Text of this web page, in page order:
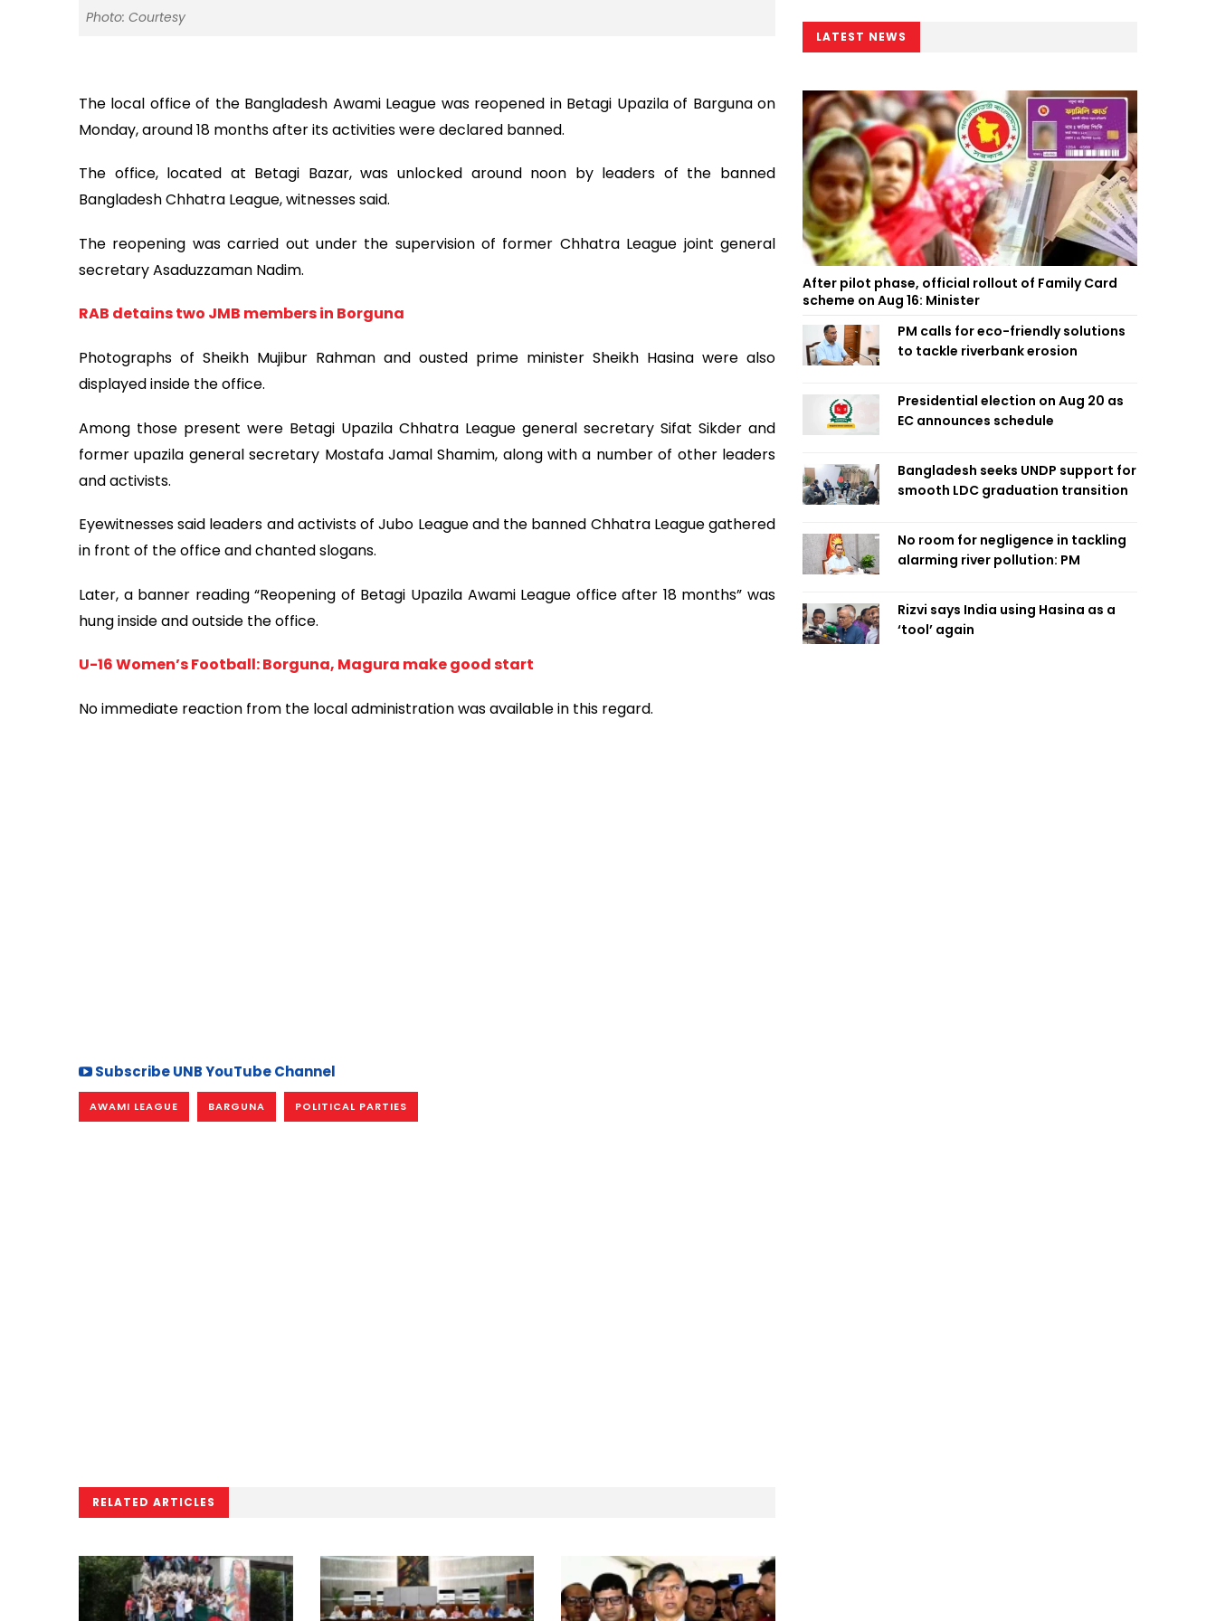
Photo: Courtesy
The local office of the Bangladesh Awami League was reopened in Betagi Upazila of Barguna on
Monday, around 18 months after its activities were declared banned.
The office, located at Betagi Bazar, was unlocked around noon by leaders of the banned
Bangladesh Chhatra League, witnesses said.
The reopening was carried out under the supervision of former Chhatra League joint general
secretary Asaduzzaman Nadim.
RAB detains two JMB members in Borguna
Photographs of Sheikh Mujibur Rahman and ousted prime minister Sheikh Hasina were also
displayed inside the office.
Among those present were Betagi Upazila Chhatra League general secretary Sifat Sikder and
former upazila general secretary Mostafa Jamal Shamim, along with a number of other leaders
and activists.
Eyewitnesses said leaders and activists of Jubo League and the banned Chhatra League gathered
in front of the office and chanted slogans.
Later, a banner reading “Reopening of Betagi Upazila Awami League office after 18 months” was
hung inside and outside the office.
U-16 Women’s Football: Borguna, Magura make good start
No immediate reaction from the local administration was available in this regard.
Subscribe UNB YouTube Channel
AWAMI LEAGUE BARGUNA POLITICAL PARTIES
RELATED ARTICLES
LATEST NEWS
After pilot phase, official rollout of Family Card
scheme on Aug 16: Minister
PM calls for eco-friendly solutions
to tackle riverbank erosion
Presidential election on Aug 20 as
EC announces schedule
Bangladesh seeks UNDP support for
smooth LDC graduation transition
No room for negligence in tackling
alarming river pollution: PM
Rizvi says India using Hasina as a
‘tool’ again